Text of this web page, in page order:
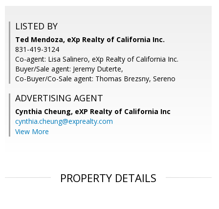
LISTED BY
Ted Mendoza, eXp Realty of California Inc.
831-419-3124
Co-agent: Lisa Salinero, eXp Realty of California Inc.
Buyer/Sale agent: Jeremy Duterte,
Co-Buyer/Co-Sale agent: Thomas Brezsny, Sereno
ADVERTISING AGENT
Cynthia Cheung, eXP Realty of California Inc
cynthia.cheung@exprealty.com
View More
PROPERTY DETAILS